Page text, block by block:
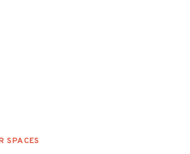
SPACES